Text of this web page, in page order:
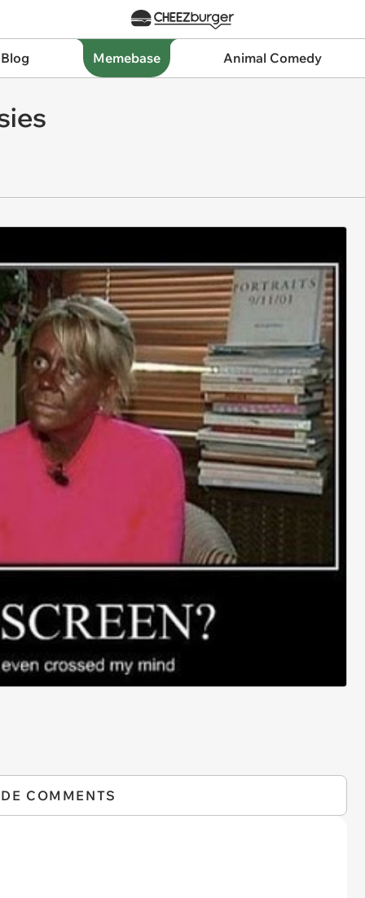
Memebase Animal Comedy
COMMENTS